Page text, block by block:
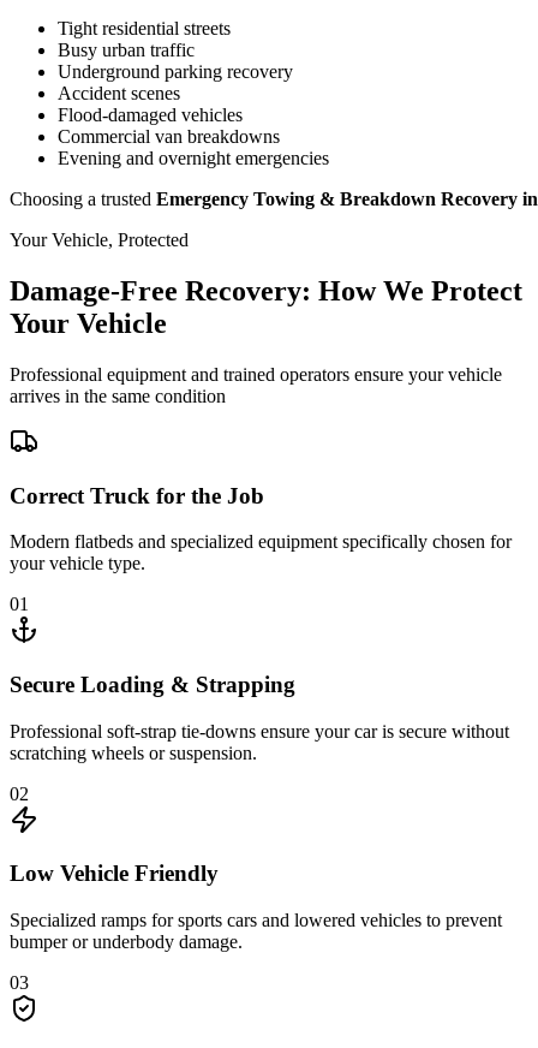
Tight residential streets
Busy urban traffic
Underground parking recovery
Accident scenes
Flood-damaged vehicles
Commercial van breakdowns
Evening and overnight emergencies
Choosing a trusted Emergency Towing & Breakdown Recovery
Your Vehicle, Protected
Damage-Free Recovery: How We Protect
Your Vehicle
Professional equipment and trained operators ensure your vehicle
arrives in the same condition
Correct Truck for the Job
Modern flatbeds and specialized equipment specifically chosen for
your vehicle type.
01
Secure Loading & Strapping
Professional soft-strap tie-downs ensure your car is secure without
scratching wheels or suspension.
02
Low Vehicle Friendly
Specialized ramps for sports cars and lowered vehicles to prevent
bumper or underbody damage.
03